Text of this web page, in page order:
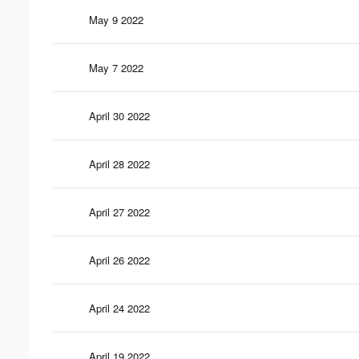
May 9 2022
May 7 2022
April 30 2022
April 28 2022
April 27 2022
April 26 2022
April 24 2022